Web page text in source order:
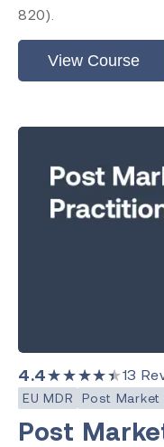
820).
View Course
4.4★★★★★13
EU MDR Post Market
Post